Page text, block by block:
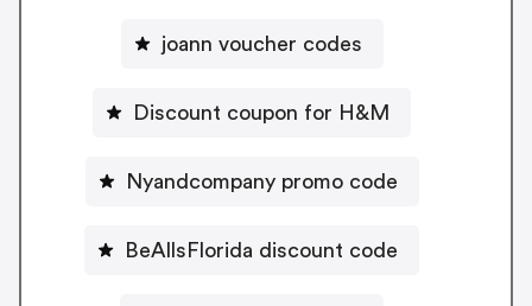
joann voucher codes
Discount coupon for H&M
Nyandcompany promo code
BeAllsFlorida discount code